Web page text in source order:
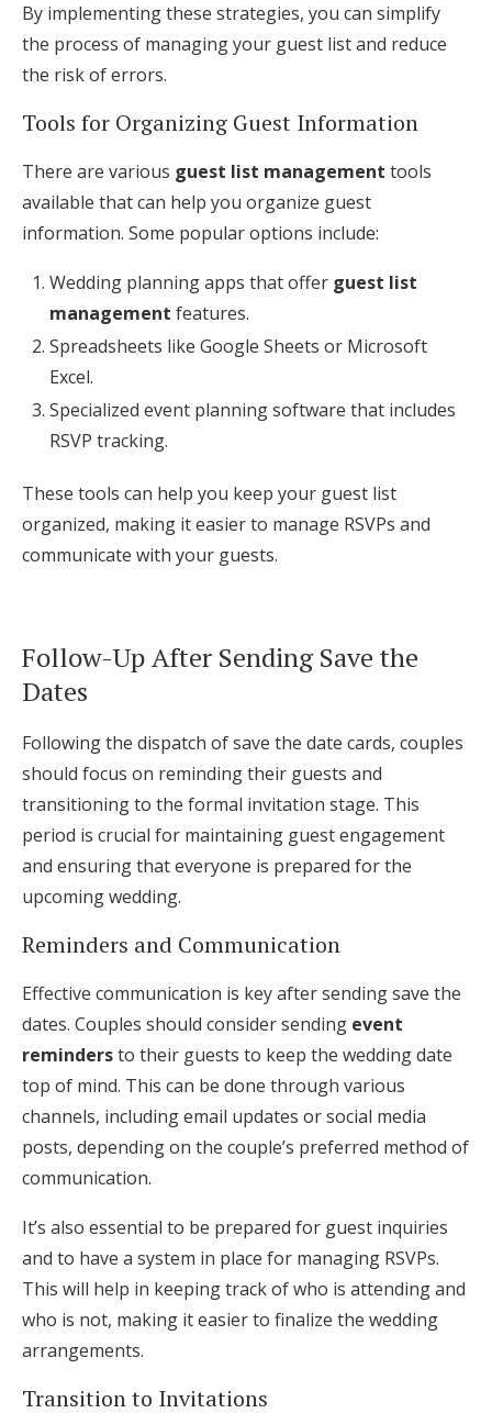
By implementing these strategies, you can simplify
the process of managing your guest list and reduce
the risk of errors.
Tools for Organizing Guest Information
There are various guest list management tools
available that can help you organize guest
information. Some popular options include:
Wedding planning apps that offer guest list
management features.
Spreadsheets like Google Sheets or Microsoft
Excel.
Specialized event planning software that includes
RSVP tracking.
These tools can help you keep your guest list
organized, making it easier to manage RSVPs and
communicate with your guests.
Follow-Up After Sending Save the
Dates
Following the dispatch of save the date cards, couples
should focus on reminding their guests and
transitioning to the formal invitation stage. This
period is crucial for maintaining guest engagement
and ensuring that everyone is prepared for the
upcoming wedding.
Reminders and Communication
Effective communication is key after sending save the
dates. Couples should consider sending event
remindersto their guests to keep the wedding date
top of mind. This can be done through various
channels, including email updates or social media
posts, depending on the couple’s preferred method of
communication.
It’s also essential to be prepared for guest inquiries
and to have a system in place for managing RSVPs.
This will help in keeping track of who is attending and
who is not, making it easier to finalize the wedding
arrangements.
Transition to Invitations